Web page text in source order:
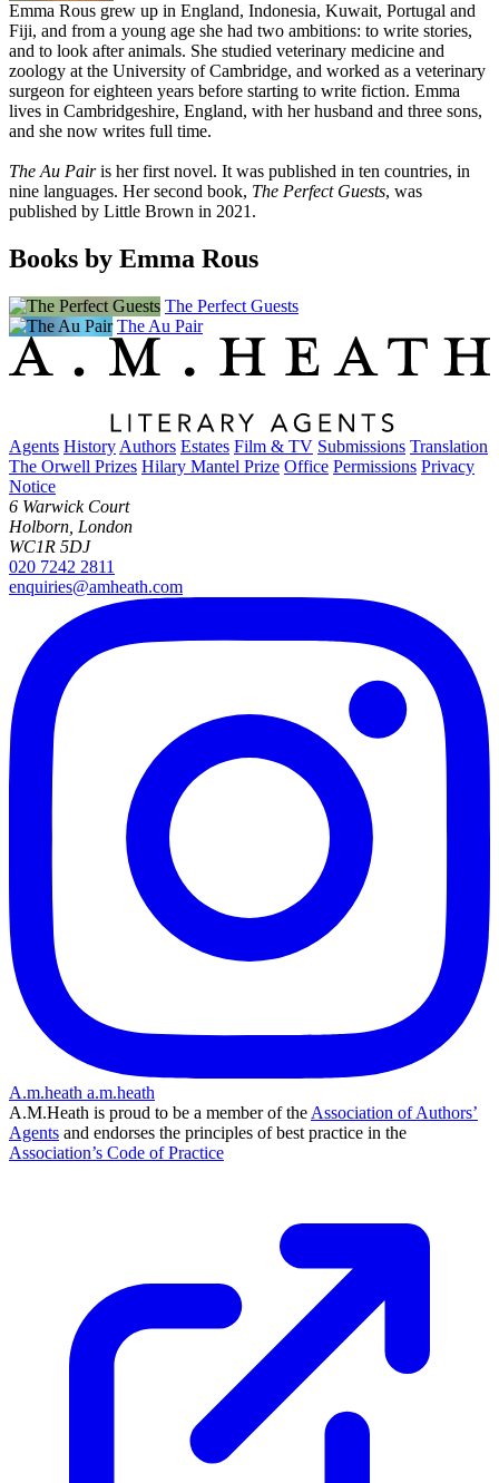
Emma Rous grew up in England, Indonesia, Kuwait, Portugal and
Fiji, and from a young age she had two ambitions: to write stories,
and to look after animals. She studied veterinary medicine and
zoology at the University of Cambridge, and worked as a veterinary
surgeon for eighteen years before starting to write fiction. Emma
lives in Cambridgeshire, England, with her husband and three sons,
and she now writes full time.
The Au Pairis her first novel. It was published in ten countries, in
nine languages. Her second book, The Perfect Guests, was
published by Little Brown in 2021.
Books by Emma Rous
The Perfect Guests
The Au Pair
Agents History Authors Estates Film & TV Submissions Translation
The Orwell Prizes Hilary Mantel Prize Office Permissions Privacy
Notice
6 Warwick Court
Holborn, London
WC1R 5DJ
020 7242 2811
enquiries@amheath.com
A.m.heath a.m.heath
A.M.Heath is proud to be a member of the Association of Authors’
Agents and endorses the principles of best practice in the
Association’s Code of Practice